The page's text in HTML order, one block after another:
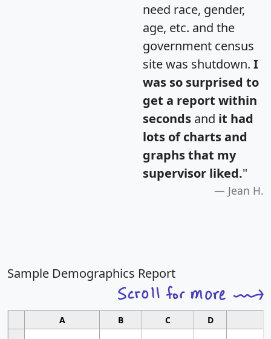
need race, gender,
age, etc. and the
government census
site was shutdown. I
was so surprised to
get a report within
seconds and it had
lots of charts and
graphs that my
supervisor liked."
Jean H.
Sample Demographics Report
A B C D